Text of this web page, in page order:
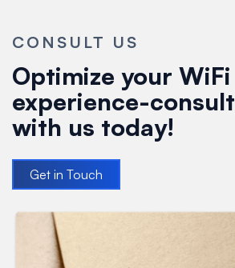
CONSULT US
Optimize your WiFi
experience-consult
with us today!
Get in Touch